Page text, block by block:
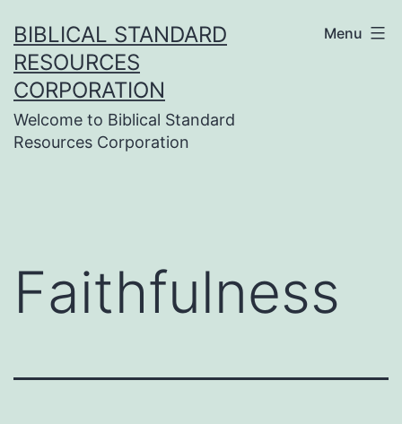
to
content
BIBLICAL STANDARD
RESOURCES
CORPORATION
Welcome to Biblical Standard
Resources Corporation
Menu
Faithfulness